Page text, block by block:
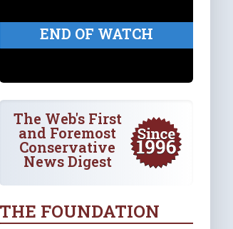
END OF WATCH
The Web's First
and Foremost
Conservative
News Digest
THE FOUNDATION